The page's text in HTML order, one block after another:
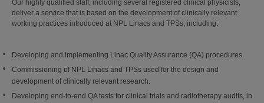
Our highly qualified staff, including several registered clinical physicists,
deliver a service that is based on the development of clinically relevant
working practices introduced at NPL Linacs and TPSs, including:
Developing and implementing Linac Quality Assurance (QA) procedures.
Commissioning of NPL Linacs and TPSs used for the design and
development of clinically relevant research.
Developing end-to-end QA tests for clinical trials and radiotherapy audits, in